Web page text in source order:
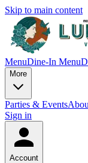
Skip to main content
MenuDine-In Menu
More
Parties & Events
Sign in
Account